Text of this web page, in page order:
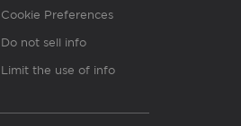
Cookie Preferences
Do not sell info
Limit the use of info